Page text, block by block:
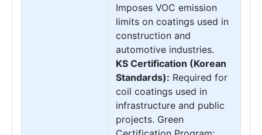
Imposes VOC emission
limits on coatings used in
construction and
automotive industries.
KS Certification (Korean
Standards): Required for
coil coatings used in
infrastructure and public
projects. Green